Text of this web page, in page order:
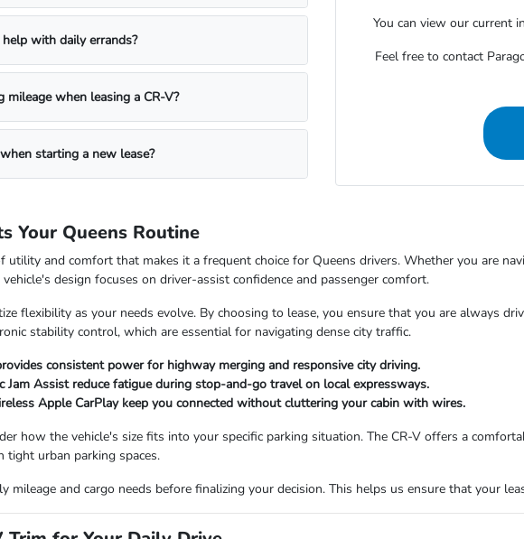
with daily errands?
when leasing a CR-V?
starting a new lease?
You can view our current
Feel free to contact
Your Queens Routine
utility and comfort that makes it a frequent choice for Queens drivers. Whether you are
design focuses on driver-assist confidence and passenger comfort.
flexibility as your needs evolve. By choosing to lease, you ensure that you are always
stability control, which are essential for navigating dense city traffic.
consistent power for highway merging and responsive city driving.
Jam Assist reduce fatigue during stop-and-go travel on local expressways.
Apple CarPlay keep you connected without cluttering your cabin with wires.
how the vehicle's size fits into your specific parking situation. The CR-V offers a
tight urban parking spaces.
mileage and cargo needs before finalizing your decision. This helps us ensure that your